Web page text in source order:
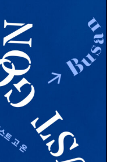
Publication